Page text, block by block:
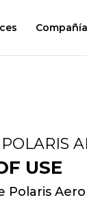
Compañía
USE
Polaris